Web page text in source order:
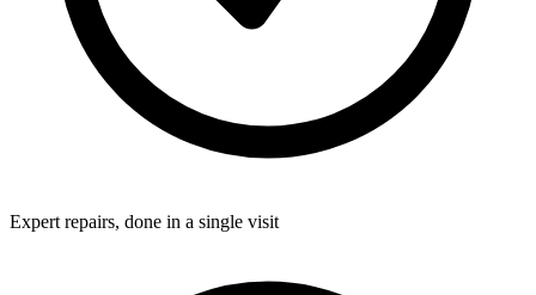
Expert repairs, done in a single visit